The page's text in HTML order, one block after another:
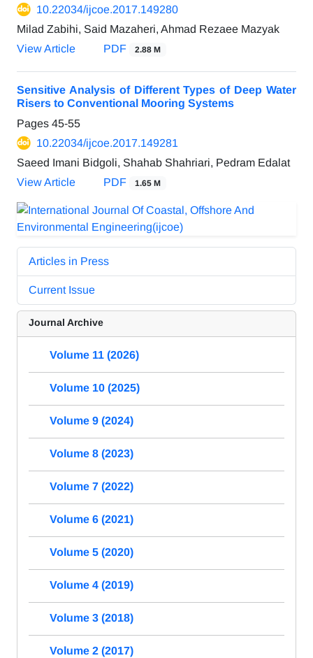
10.22034/ijcoe.2017.149280
Milad Zabihi, Said Mazaheri, Ahmad Rezaee Mazyak
View Article
PDF 2.88 M
Sensitive Analysis of Different Types of Deep Water
Risers to Conventional Mooring Systems
Pages 45-55
10.22034/ijcoe.2017.149281
Saeed Imani Bidgoli, Shahab Shahriari, Pedram Edalat
View Article
PDF 1.65 M
Articles in Press
Current Issue
Journal Archive
Volume 11 (2026)
Volume 10 (2025)
Volume 9 (2024)
Volume 8 (2023)
Volume 7 (2022)
Volume 6 (2021)
Volume 5 (2020)
Volume 4 (2019)
Volume 3 (2018)
Volume 2 (2017)